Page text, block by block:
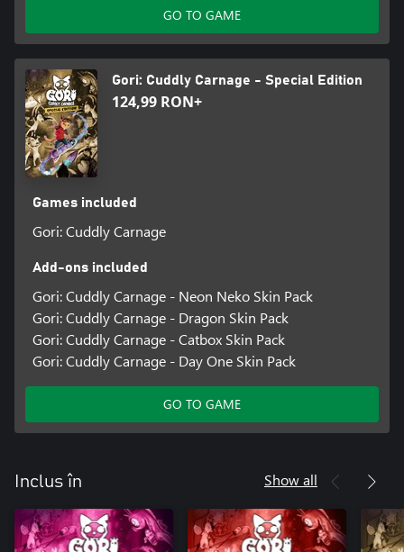
GO TO GAME
Gori: Cuddly Carnage - Special Edition
124,99 RON+
Games included
Gori: Cuddly Carnage
Add-ons included
Gori: Cuddly Carnage - Neon Neko Skin Pack
Gori: Cuddly Carnage - Dragon Skin Pack
Gori: Cuddly Carnage - Catbox Skin Pack
Gori: Cuddly Carnage - Day One Skin Pack
GO TO GAME
Inclus în Show all